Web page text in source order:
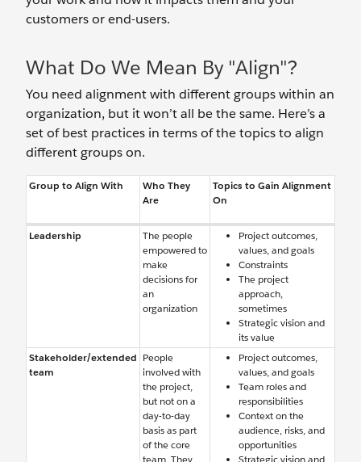
customers or end-users.
What Do We Mean By "Align"?
You need alignment with different groups within an
organization, but it won’t all be the same. Here’s a
set of best practices in terms of the topics to align
different groups on.
Group to Align With
Who They
Are
Topics to Gain Alignment
On
Leadership
The people
empowered to
make
decisions for
an
organization
Project outcomes,
values, and goals
Constraints
The project
approach,
sometimes
Strategic vision and
its value
Stakeholder/extended
team
People
involved with
the project,
but not on a
day-to-day
basis as part
of the core
team. They
Project outcomes,
values, and goals
Team roles and
responsibilities
Context on the
audience, risks, and
opportunities
Strategic vision and